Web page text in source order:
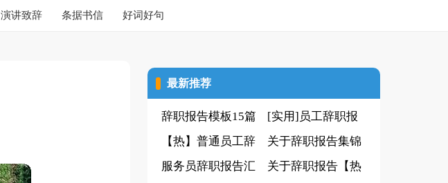
演讲致辞 条据书信 好词好句
最新推荐
辞职报告模板15篇
[实用]员工辞职报
告
【热】普通员工辞
职报告
关于辞职报告集锦
15篇
服务员辞职报告汇
关于辞职报告【热